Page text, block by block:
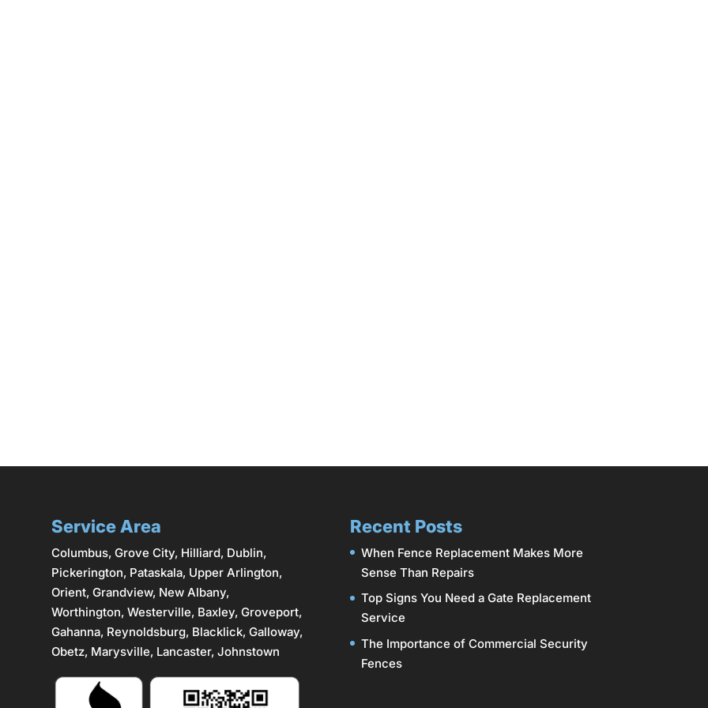
Service Area
Columbus, Grove City, Hilliard, Dublin,
Pickerington, Pataskala, Upper Arlington,
Orient, Grandview, New Albany,
Worthington, Westerville, Baxley, Groveport,
Gahanna, Reynoldsburg, Blacklick, Galloway,
Obetz, Marysville, Lancaster, Johnstown
Recent Posts
When Fence Replacement Makes More
Sense Than Repairs
Top Signs You Need a Gate Replacement
Service
The Importance of Commercial Security
Fences